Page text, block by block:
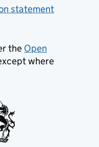
statement
the Open
where